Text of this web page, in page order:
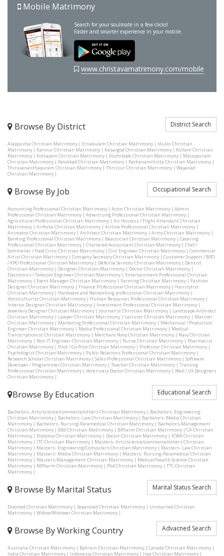
Mobile Matrimony
Search for your soulmate in a few clicks!
Faster and smarter experience in your mobile.
www.christavamatrimony.com/mobile
Browse By District District Search
Alappuzha Christian Matrimony| Ernakulam Christian Matrimony| Idukki Christian
Matrimony| Kannur Christian Matrimony| Kasargod Christian Matrimony| Kollam Christian
Matrimony| Kottayam Christian Matrimony| Kozhikode Christian Matrimony| Malappuram
Christian Matrimony| Palakkad Christian Matrimony| Pathanamthitta Christian Matrimony|
Thiruvananthapuram Christian Matrimony| Thrissur Christian Matrimony| Wayanad
Christian Matrimony|
Browse By Job Occupational Search
Accounting Professional Christian Matrimony| Actor Christian Matrimony| Admin
Professional Christian Matrimony| Advertising Professional Christian Matrimony|
Agricultural Professional Christian Matrimony| Air Hostess / Flight Attendant Christian
Matrimony| Airforce Christian Matrimony| Airline Professional Christian Matrimony|
Animator Christian Matrimony| Architect Christian Matrimony| Army Christian Matrimony|
Banking Professional Christian Matrimony| Beautician Christian Matrimony| Catering
Professional Christian Matrimony| Chartered Accountant Christian Matrimony| Chef /
Sommelier / Food Critic Christian Matrimony| Civil Engineer Christian Matrimony| Commercial
Artist Christian Matrimony| Company Secretary Christian Matrimony| Customer Support / BPO
/ KPO Professional Christian Matrimony| Defense Services Christian Matrimony| Dentist
Christian Matrimony| Designer Christian Matrimony| Doctor Christian Matrimony|
Electronics / Telecom Engineer Christian Matrimony| Entertainment Professional Christian
Matrimony| Event Manager Christian Matrimony| Farming Christian Matrimony| Fashion
Designer Christian Matrimony| Finance Professional Christian Matrimony| Hairstylist
Christian Matrimony| Hardware and Networking professional Christian Matrimony|
Horticulturist Christian Matrimony| Human Resources Professional Christian Matrimony|
Interior Designer Christian Matrimony| Investment Professional Christian Matrimony|
Jewellery Designer Christian Matrimony| Journalist Christian Matrimony| Landscape Architect
Christian Matrimony| Lawyer Christian Matrimony| Lecturer Christian Matrimony| Mariner
Christian Matrimony| Marketing Professional Christian Matrimony| Mechanical / Production
Engineer Christian Matrimony| Media Professional Christian Matrimony| Medical
Transcriptionist Christian Matrimony| Merchant Navy Christian Matrimony| Navy Christian
Matrimony| Non IT Engineer Christian Matrimony| Nurse Christian Matrimony| Pharmacist
Christian Matrimony| Pilot / Co-Pilot Christian Matrimony| Professor Christian Matrimony|
Psychologist Christian Matrimony| Public Relations Professional Christian Matrimony|
Research Scholar Christian Matrimony| Sales Professional Christian Matrimony| Software
Developer / Programmer Christian Matrimony| Teacher Christian Matrimony| Training
Professional Christian Matrimony| Veterinary Doctor Christian Matrimony| Web / UX Designers
Christian Matrimony|
Browse By Education Educational Search
Bachelors- Arts/science/commerce/others Christian Matrimony| Bachelors- Engineering
Christian Matrimony| Bachelors- Law Christian Matrimony| Bachelors- Media Christian
Matrimony| Bachelors- Nursing-Paramedical Christian Matrimony| Bachelors-Management
Christian Matrimony| BEd Christian Matrimony| BPharm Christian Matrimony| CA Christian
Matrimony| Diploma Christian Matrimony| Doctor Christian Matrimony| ICWA Christian
Matrimony| ITC Christian Matrimony| Masters- Arts/science/commerce/others Christian
Matrimony| Masters- Engineering/Computers Christian Matrimony| Masters- Law Christian
Matrimony| Masters- Media Christian Matrimony| Masters- Nursing-Paramedical Christian
Matrimony| Masters-Management Christian Matrimony| Medical/health Science Christian
Matrimony| MPharm Christian Matrimony| Phd Christian Matrimony| TTC Christian
Matrimony|
Browse By Marital Status Marital Status Search
Divorced Christian Matrimony| Separated Christian Matrimony| Unmarried Christian
Matrimony| Widow/Widower Christian Matrimony|
Browse By Working Country Advacned Search
Australia Christian Matrimony| Bahrain Christian Matrimony| Canada Christian Matrimony|
India Christian Matrimony| Indonesia Christian Matrimony| Iraq Christian Matrimony|